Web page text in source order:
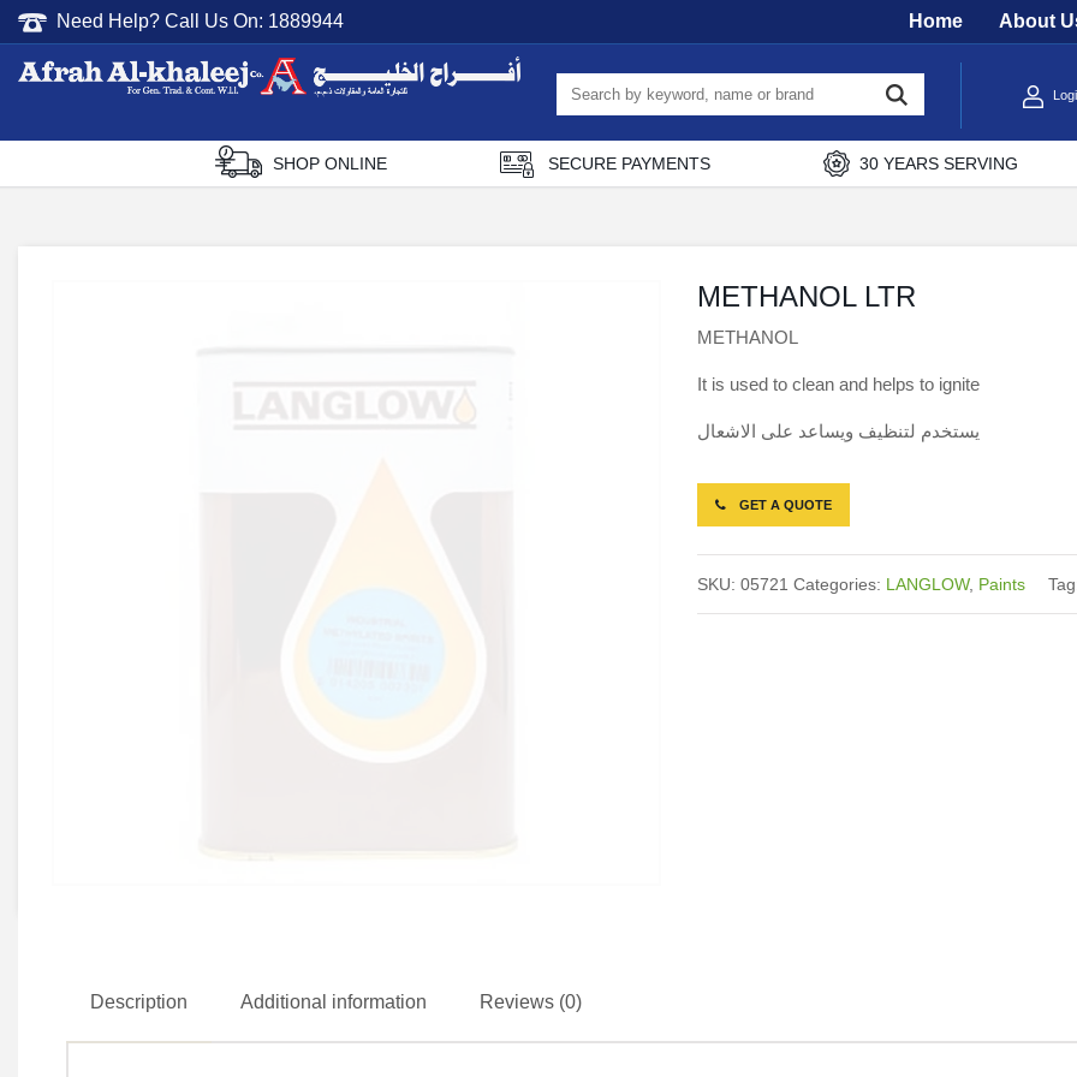
Need Help? Call Us On: 1889944 Home About Us
SHOP ONLINE SECURE PAYMENTS 30 YEARS SERVING
METHANOL LTR
METHANOL
It is used to clean and helps to ignite
يستخدم لتنظيف ويساعد على الاشعال
GET A QUOTE
SKU: 05721 Categories: LANGLOW, Paints
Description Additional information Reviews (0)